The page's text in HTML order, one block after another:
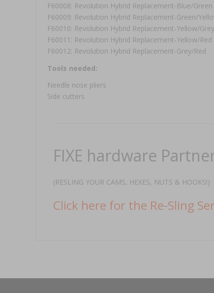
F60008: Revolution Hybrid Replacement-Blue/Green
F60009: Revolution Hybrid Replacement-Green/
F60010: Revolution Hybrid Replacement-Yellow/Grey
F60011: Revolution Hybrid Replacement-Yellow/Red
F60012: Revolution Hybrid Replacement-Grey/Red
Tools needed:
Needle nose pliers
Side cutters
FIXE hardware
(RESLING YOUR CAMS, HEXES, NUTS & HOOKS!)
Click here for the Re-Sling